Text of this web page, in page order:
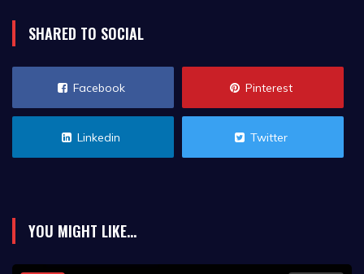
SHARED TO SOCIAL
Facebook Pinterest
Linkedin Twitter
YOU MIGHT LIKE...